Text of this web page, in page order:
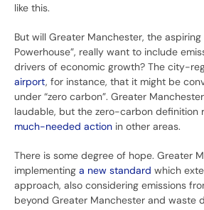
like this.
But will Greater Manchester, the aspiring
Powerhouse”, really want to include
drivers of economic growth? The city-
airport, for instance, that it might be
under “zero carbon”. Greater
laudable, but the zero-carbon definition
much-needed action in other areas.
There is some degree of hope. Greater
implementing a new standard which
approach, also considering emissions
beyond Greater Manchester and waste